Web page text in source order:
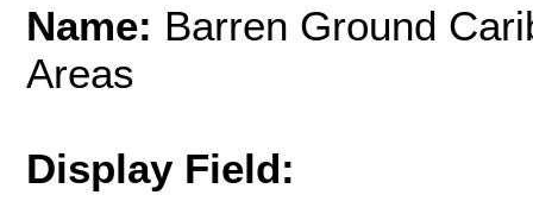
Name: Barren Ground
Areas
Display Field: